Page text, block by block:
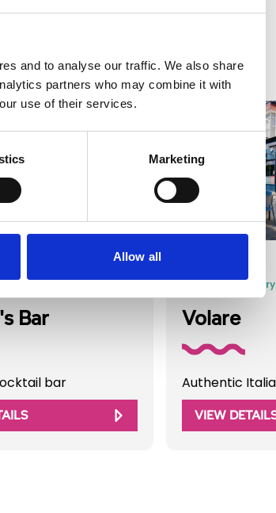
and to analyse our traffic. We also share
partners who may combine it with
use of their services.
Marketing
Allow all
Bar
bar
Business Directory
Volare
Authentic
VIEW